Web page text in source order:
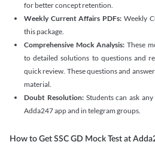
for better concept retention.
Weekly Current Affairs PDFs: Weekly
this package.
Comprehensive Mock Analysis: These
to detailed solutions to questions and
quick review. These questions and
material.
Doubt Resolution:Students can ask
Adda247 app and in telegram groups.
How to Get SSC GD Mock Test at